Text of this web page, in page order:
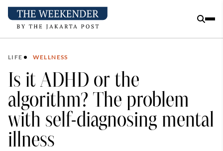
LIFE WELLNESS
Is it ADHD or the
algorithm? The problem
with self-diagnosing mental
illness